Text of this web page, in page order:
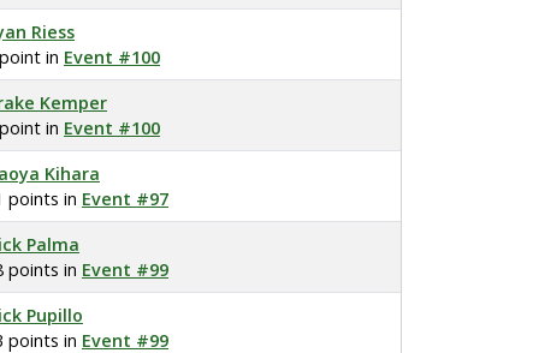
Riess
in Event #100
Kemper
in Event #100
Kihara
points in Event #97
Palma
points in Event #99
Pupillo
points in Event #99